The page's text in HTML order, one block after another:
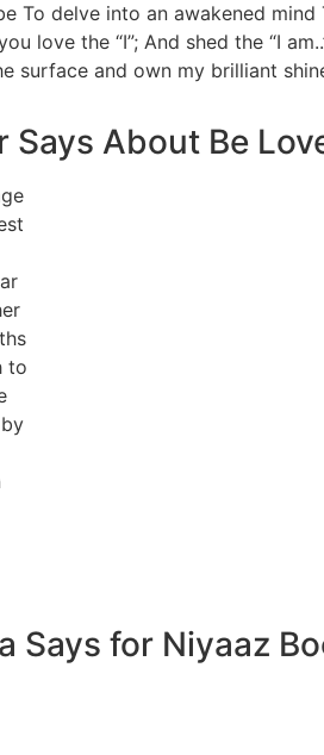
delve into an awakened
love the “I”; And shed the “I
surface and own my brilliant
Says About Be
to
Says for Niyaaz